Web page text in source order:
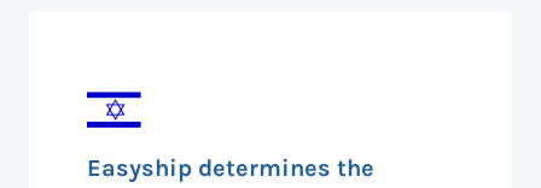
Easyship determines the